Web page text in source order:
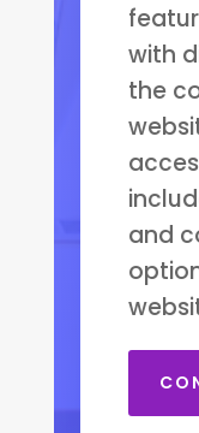
with
the
and